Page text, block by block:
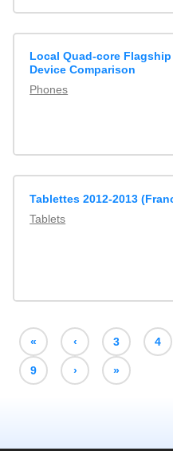
Local Quad-core Flagship
Device Comparison
Phones
Tablettes 2012-2013
Tablets
« ‹ 3 4
9 › »